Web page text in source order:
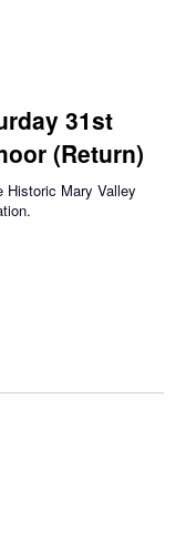
31st
(Return)
Historic Mary Valley